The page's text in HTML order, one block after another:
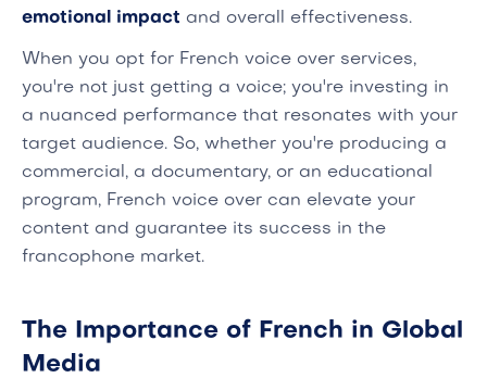
emotional impact and overall effectiveness.
When you opt for French voice over services,
you're not just getting a voice; you're investing in
a nuanced performance that resonates with your
target audience. So, whether you're producing a
commercial, a documentary, or an educational
program, French voice over can elevate your
content and guarantee its success in the
francophone market.
The Importance of French in Global
Media